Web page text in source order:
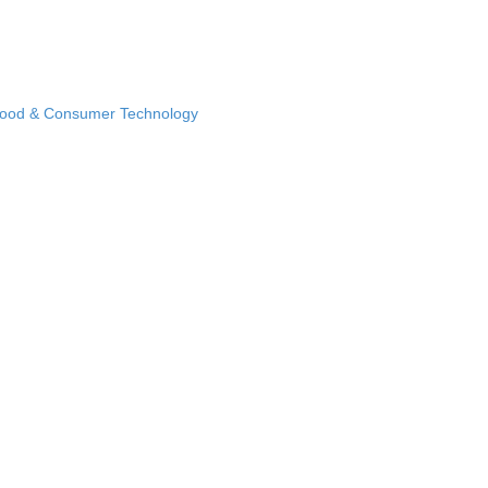
& Consumer Technology